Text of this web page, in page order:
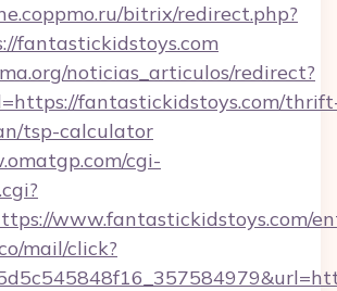
bitrix/redirect.php?
fantastickidstoys.com
noticias_articulos/redirect?
fantastickidstoys.com/
tsp-calculator
cgi-
www.fantastickidstoys.com/
mail/click?